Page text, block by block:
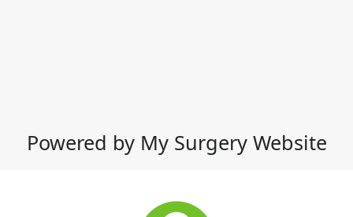
Powered by My Surgery Website